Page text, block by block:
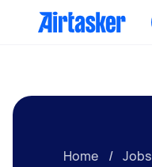
Home / Jobs